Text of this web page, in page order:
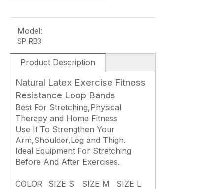
Model:
SP-RB3
Product Description
Natural Latex Exercise Fitness
Resistance Loop Bands
Best For Stretching,Physical
Therapy and Home Fitness
Use It To Strengthen Your
Arm,Shoulder,Leg and Thigh.
Ideal Equipment For Stretching
Before And After Exercises.
COLOR SIZE S SIZE M
SIZE L